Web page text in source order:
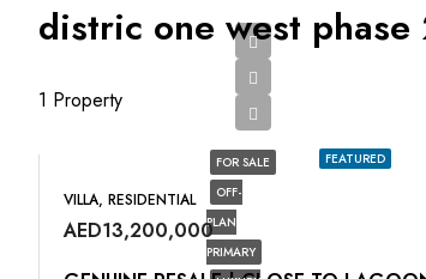
distric one west phase
1 Property
FEATURED
FOR SALE
OFF-
PLAN
PRIMARY
VILLA, RESIDENTIAL
AED13,200,000